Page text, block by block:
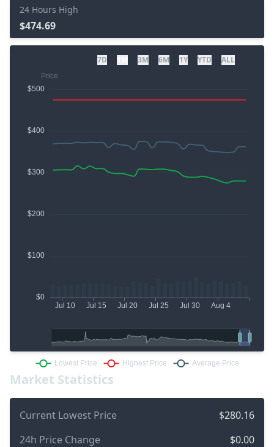
Market Statistics
Current Lowest Price
$280.16
24h Price Change
$0.00
24 Hours High
$474.69
7D 3M 6M 1Y YTD ALL